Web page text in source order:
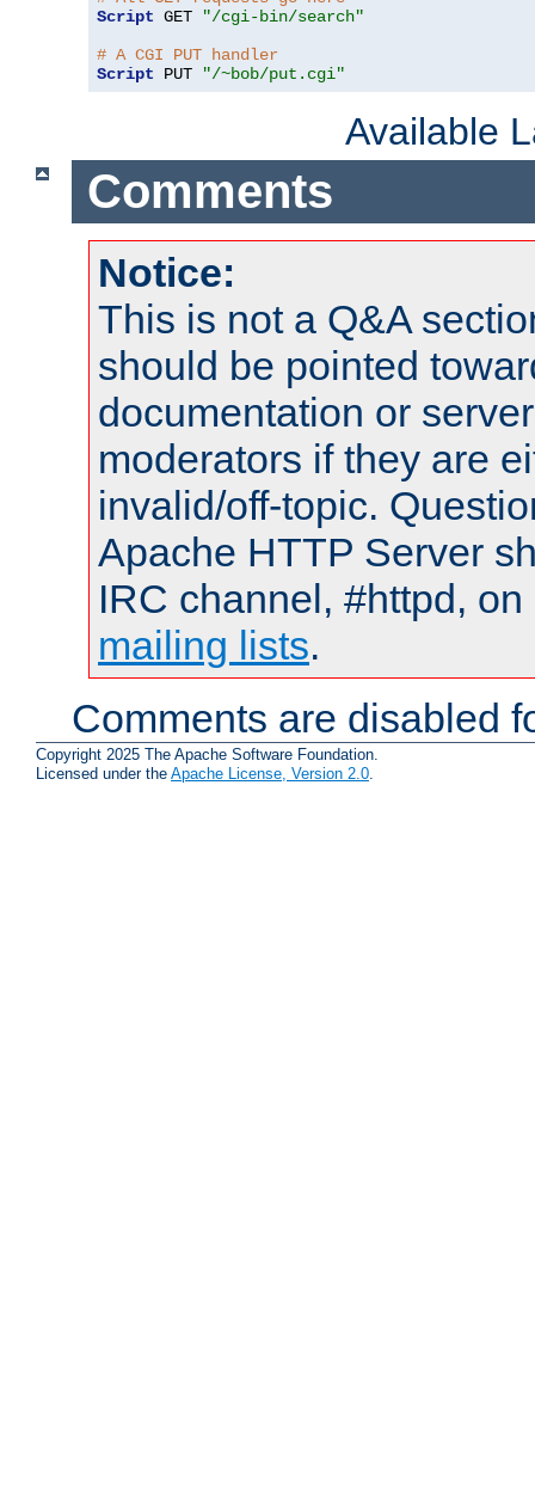
Script GET
"/cgi-bin/search"
# A CGI PUT handler
Script PUT "/~bob/put.cgi"
Available
Comments
Notice:
This is not a Q&A
should be pointed
documentation or
moderators if they are
invalid/off-topic.
Apache HTTP Server
IRC channel, #httpd,
mailing lists.
Comments are disabled
Copyright 2025 The Apache Software Foundation.
Licensed under the Apache License, Version 2.0.